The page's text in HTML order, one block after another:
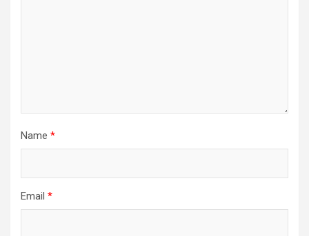
Name *
Email *